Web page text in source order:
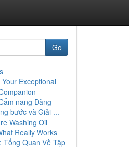
Go
Exceptional
nang Đăng
bước và Giải ...
Washing Oil
Really Works
Tổng Quan Về Tập